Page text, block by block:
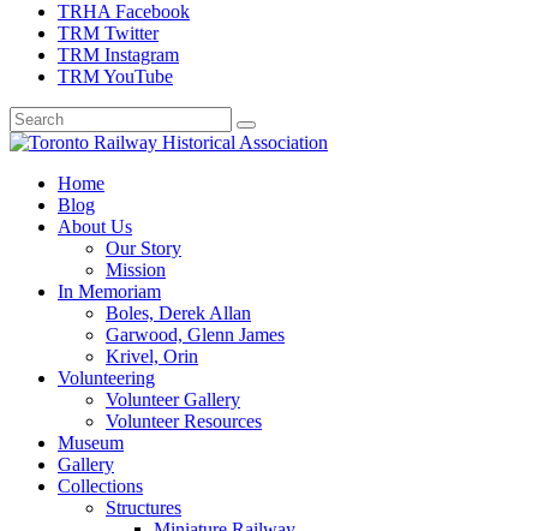
TRHA Facebook
TRM Twitter
TRM Instagram
TRM YouTube
Toronto Railway Historical Association
Preserving & Presenting Toronto Railway History
Home
Blog
About Us
Our Story
Mission
In Memoriam
Boles, Derek Allan
Garwood, Glenn James
Krivel, Orin
Volunteering
Volunteer Gallery
Volunteer Resources
Museum
Gallery
Collections
Structures